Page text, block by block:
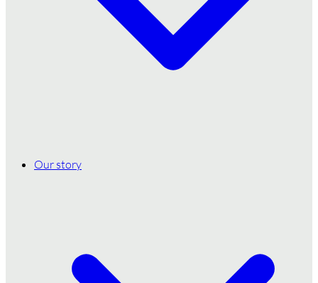
Our story